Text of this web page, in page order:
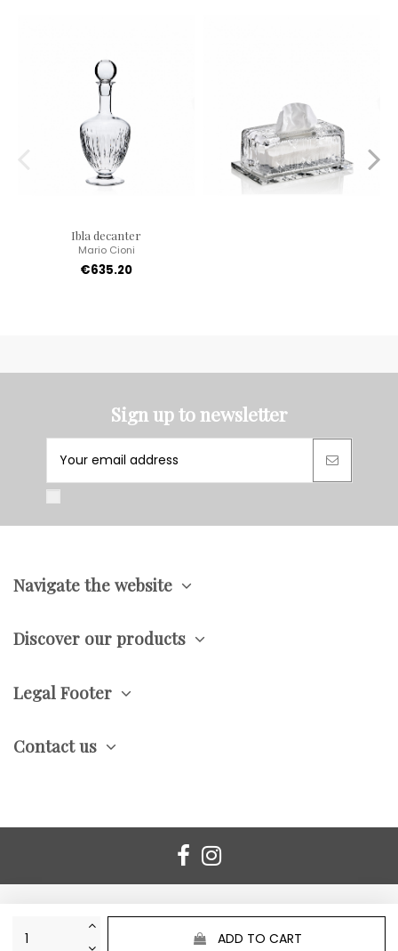
ADD TO CART
Ibla decanter
Mario Cioni
€635.20
Sign up to newsletter
Navigate the website
Discover our products
Legal Footer
Contact us